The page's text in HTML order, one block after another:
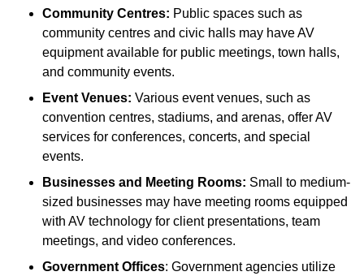
Community Centres: Public spaces such as
community centres and civic halls may have AV
equipment available for public meetings, town halls,
and community events.
Event Venues: Various event venues, such as
convention centres, stadiums, and arenas, offer AV
services for conferences, concerts, and special
events.
Businesses and Meeting Rooms: Small to medium-
sized businesses may have meeting rooms equipped
with AV technology for client presentations, team
meetings, and video conferences.
Government Offices: Government agencies utilize